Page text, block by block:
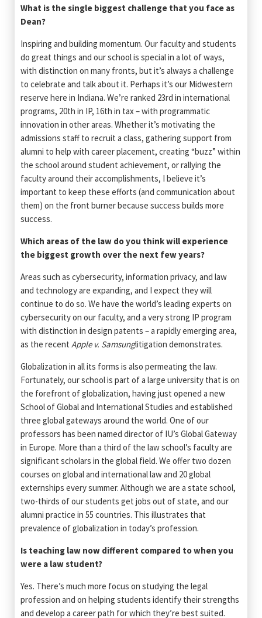
What is the single biggest challenge that you face as
Dean?
Inspiring and building momentum. Our faculty and students
do great things and our school is special in a lot of ways,
with distinction on many fronts, but it’s always a challenge
to celebrate and talk about it. Perhaps it’s our Midwestern
reserve here in Indiana. We’re ranked 23rd in international
programs, 20th in IP, 16th in tax – with programmatic
innovation in other areas. Whether it’s motivating the
admissions staff to recruit a class, gathering support from
alumni to help with career placement, creating “buzz” within
the school around student achievement, or rallying the
faculty around their accomplishments, I believe it’s
important to keep these efforts (and communication about
them) on the front burner because success builds more
success.
Which areas of the law do you think will experience
the biggest growth over the next few years?
Areas such as cybersecurity, information privacy, and law
and technology are expanding, and I expect they will
continue to do so. We have the world’s leading experts on
cybersecurity on our faculty, and a very strong IP program
with distinction in design patents – a rapidly emerging area,
as the recent Apple v. Samsunglitigation demonstrates.
Globalization in all its forms is also permeating the law.
Fortunately, our school is part of a large university that is on
the forefront of globalization, having just opened a new
School of Global and International Studies and established
three global gateways around the world. One of our
professors has been named director of IU’s Global Gateway
in Europe. More than a third of the law school’s faculty are
significant scholars in the global field. We offer two dozen
courses on global and international law and 20 global
externships every summer. Although we are a state school,
two-thirds of our students get jobs out of state, and our
alumni practice in 55 countries. This illustrates that
prevalence of globalization in today’s profession.
Is teaching law now different compared to when you
were a law student?
Yes. There’s much more focus on studying the legal
profession and on helping students identify their strengths
and develop a career path for which they’re best suited.